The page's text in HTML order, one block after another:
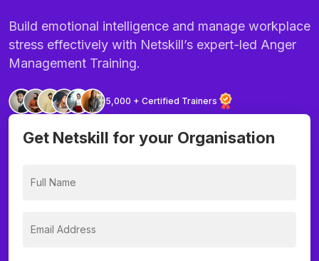
Build emotional intelligence and manage workplace
stress effectively with Netskill’s expert-led Anger
Management Training.
5,000 + Certified Trainers
Get Netskill for your Organisation